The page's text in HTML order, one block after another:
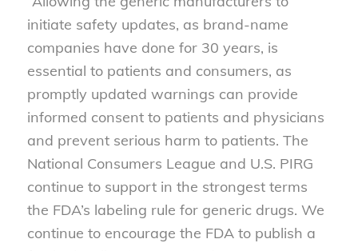
initiate safety updates, as brand-name
companies have done for 30 years, is
essential to patients and consumers, as
promptly updated warnings can provide
informed consent to patients and physicians
and prevent serious harm to patients. The
National Consumers League and U.S. PIRG
continue to support in the strongest terms
the FDA’s labeling rule for generic drugs. We
continue to encourage the FDA to publish a